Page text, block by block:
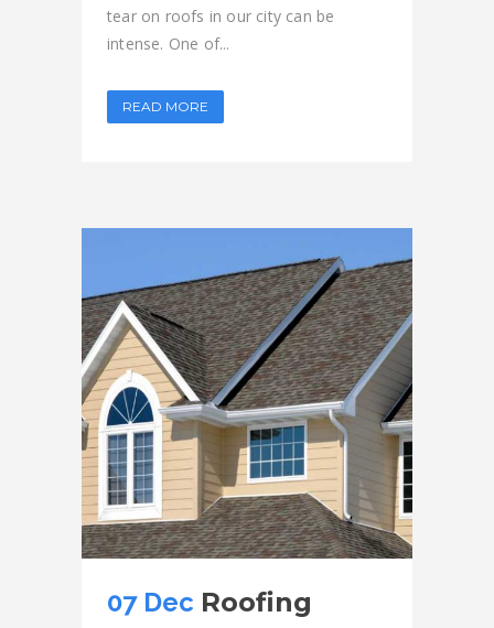
tear on roofs in our city can be
intense. One of...
READ MORE
07 Dec Roofing